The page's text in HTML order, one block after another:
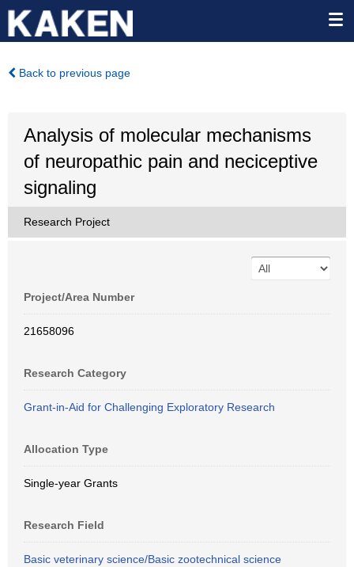
Back to previous page
Analysis of molecular mechanisms
of neuropathic pain and neciceptive
signaling
Research Project
Project/Area Number
21658096
Research Category
Grant-in-Aid for Challenging Exploratory Research
Allocation Type
Single-year Grants
Research Field
Basic veterinary science/Basic zootechnical science